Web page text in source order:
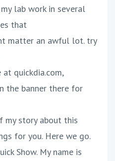
lab work in several
that
matter an awful lot. try
quickdia.com,
the banner there for
my story about this
for you. Here we go.
Show. My name is